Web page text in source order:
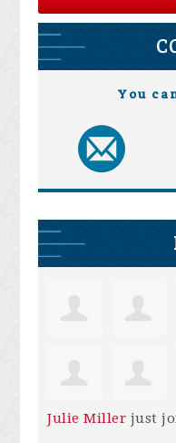
You
Julie Miller just